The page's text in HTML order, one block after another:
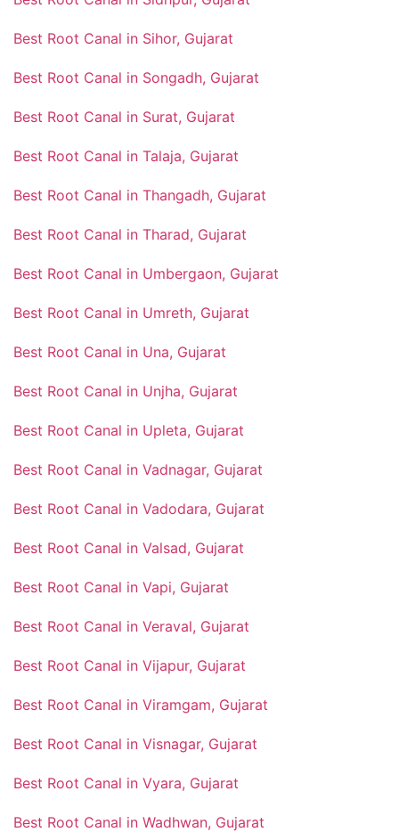
Best Root Canal in Sihor, Gujarat
Best Root Canal in Songadh, Gujarat
Best Root Canal in Surat, Gujarat
Best Root Canal in Talaja, Gujarat
Best Root Canal in Thangadh, Gujarat
Best Root Canal in Tharad, Gujarat
Best Root Canal in Umbergaon, Gujarat
Best Root Canal in Umreth, Gujarat
Best Root Canal in Una, Gujarat
Best Root Canal in Unjha, Gujarat
Best Root Canal in Upleta, Gujarat
Best Root Canal in Vadnagar, Gujarat
Best Root Canal in Vadodara, Gujarat
Best Root Canal in Valsad, Gujarat
Best Root Canal in Vapi, Gujarat
Best Root Canal in Veraval, Gujarat
Best Root Canal in Vijapur, Gujarat
Best Root Canal in Viramgam, Gujarat
Best Root Canal in Visnagar, Gujarat
Best Root Canal in Vyara, Gujarat
Best Root Canal in Wadhwan, Gujarat